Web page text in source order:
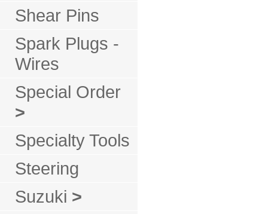
Shear Pins
Spark Plugs -
Wires
Special Order
>
Specialty Tools
Steering
Suzuki >